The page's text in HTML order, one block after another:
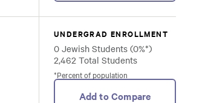
UNDERGRAD ENROLLMENT
0 Jewish Students (0%*)
2,462 Total Students
*Percent of population
Add to Compare